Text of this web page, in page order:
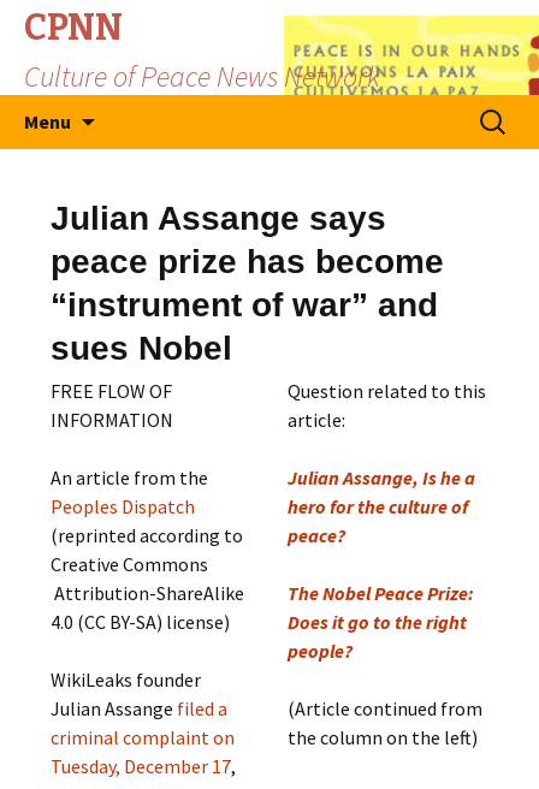
CPNN
Culture of Peace News Network
Menu
Search
for:
Julian Assange says
peace prize has become
“instrument of war” and
sues Nobel
FREE FLOW OF
INFORMATION
An article from the
Peoples Dispatch
(reprinted according to
Creative Commons
Attribution-ShareAlike
4.0 (CC BY-SA) license)
WikiLeaks founder
Julian Assange filed a
criminal complaint on
Tuesday, December 17,
Question related to this
article:
Julian Assange, Is he a
hero for the culture of
peace?
The Nobel Peace Prize:
Does it go to the right
people?
(Article continued from
the column on the left)